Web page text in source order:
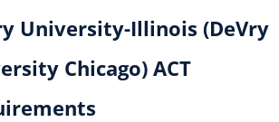
University-Illinois (DeVry
Chicago) ACT